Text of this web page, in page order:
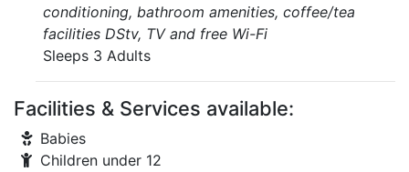
conditioning, bathroom amenities, coffee/tea
facilities DStv, TV and free Wi-Fi
Sleeps 3 Adults
Facilities & Services available:
Babies
Children under 12